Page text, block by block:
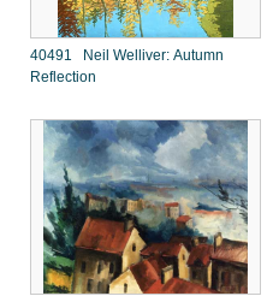
40491 Neil Welliver: Autumn
Reflection